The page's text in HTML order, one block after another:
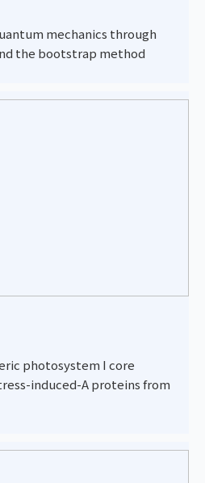
mechanics through
the bootstrap method
photosystem I core
induced-A proteins from